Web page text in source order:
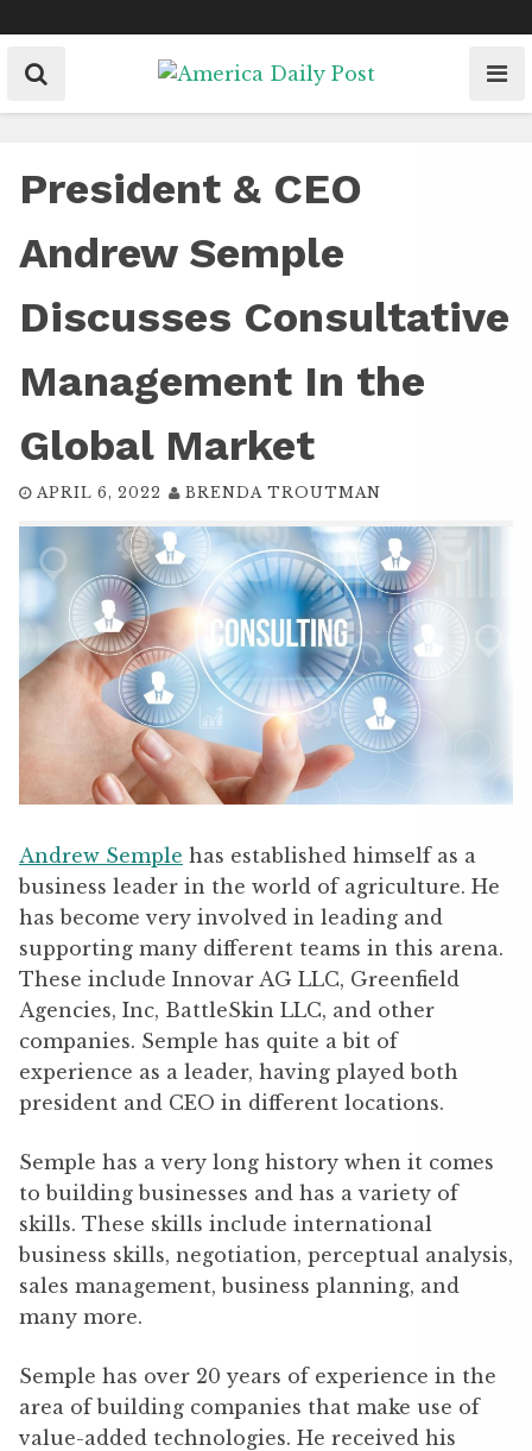
to
content
President & CEO
Andrew Semple
Discusses Consultative
Management In the
Global Market
APRIL 6, 2022 BRENDA TROUTMAN
Andrew Semple has established himself as a
business leader in the world of agriculture. He
has become very involved in leading and
supporting many different teams in this arena.
These include Innovar AG LLC, Greenfield
Agencies, Inc, BattleSkin LLC, and other
companies. Semple has quite a bit of
experience as a leader, having played both
president and CEO in different locations.
Semple has a very long history when it comes
to building businesses and has a variety of
skills. These skills include international
business skills, negotiation, perceptual analysis,
sales management, business planning, and
many more.
Semple has over 20 years of experience in the
area of building companies that make use of
value-added technologies. He received his